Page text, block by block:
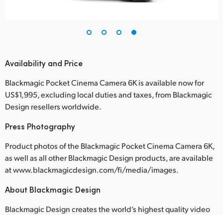
Availability and Price
Blackmagic Pocket Cinema Camera 6K is available now for
US$1,995, excluding local duties and taxes, from Blackmagic
Design resellers worldwide.
Press Photography
Product photos of the Blackmagic Pocket Cinema Camera 6K,
as well as all other Blackmagic Design products, are available
at www.blackmagicdesign.com/fi/media/images.
About Blackmagic Design
Blackmagic Design creates the world’s highest quality video